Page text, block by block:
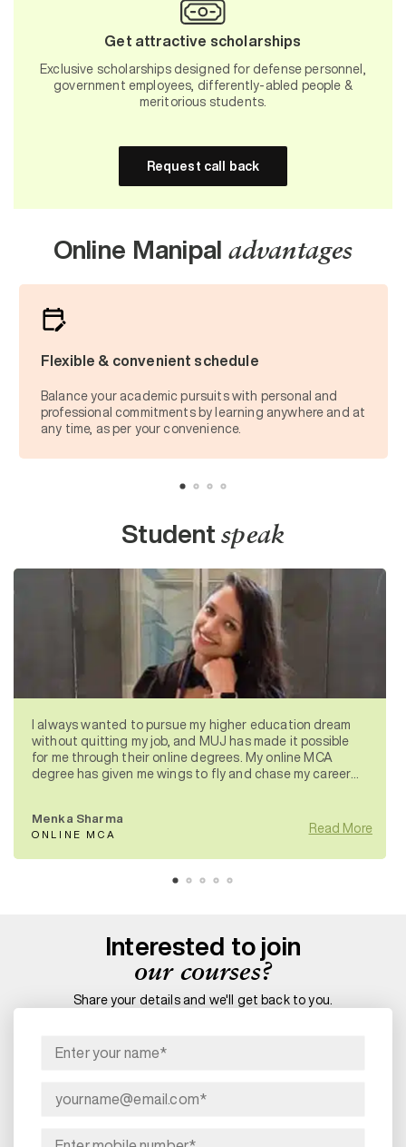
Get attractive scholarships
Exclusive scholarships designed for defense personnel,
government employees, differently-abled people &
meritorious students.
Request call back
Online Manipal advantages
Flexible & convenient schedule
Balance your academic pursuits with personal and
professional commitments by learning anywhere and at
any time, as per your convenience.
Studentspeak
I always wanted to pursue my higher education dream
without quitting my job, and MUJ has made it possible
for me through their online degrees. My online MCA
degree has given me wings to fly and chase my career
Menka Sharma
ONLINE MCA Read More
Interested to join
our courses?
Share your details and we'll get back to you.